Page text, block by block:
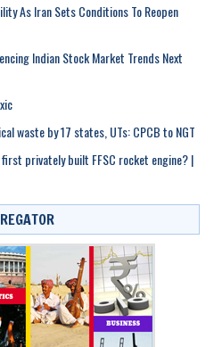
As Iran Sets Conditions To Reopen
Indian Stock Market Trends Next
waste by 17 states, UTs: CPCB to NGT
privately built FFSC rocket engine? |